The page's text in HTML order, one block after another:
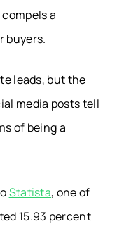
a
buyers.
leads, but the
media posts tell
of being a
Statista, one of
15.93 percent